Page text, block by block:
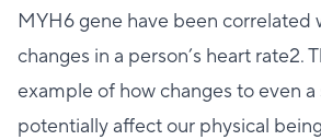
MYH6 gene have been correlated
changes in a person’s heart rate2.
example of how changes to even
potentially affect our physical